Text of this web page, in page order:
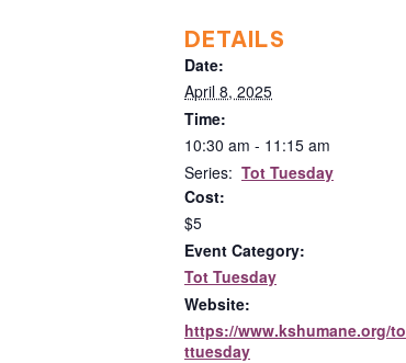
DETAILS
Date:
April 8, 2025
Time:
10:30 am - 11:15 am
Series: Tot Tuesday
Cost:
$5
Event Category:
Tot Tuesday
Website:
https://www.kshumane.org/to
ttuesday